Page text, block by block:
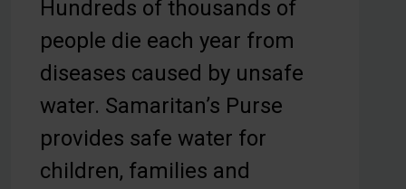
Hundreds of thousands of
people die each year from
diseases caused by unsafe
water. Samaritan’s Purse
provides safe water for
children, families and